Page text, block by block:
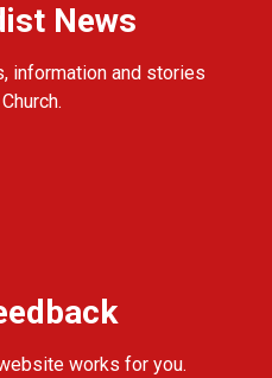
News
information and stories
works for you.